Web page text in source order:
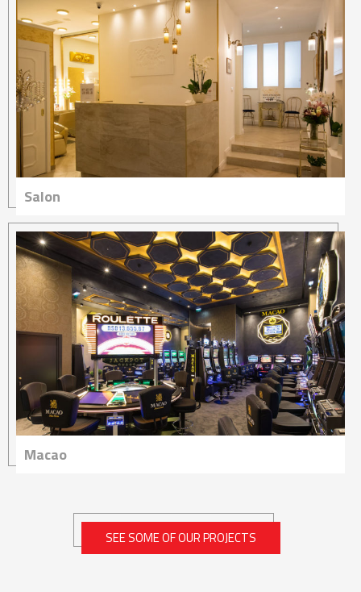
Salon
Macao
SEE SOME OF OUR PROJECTS